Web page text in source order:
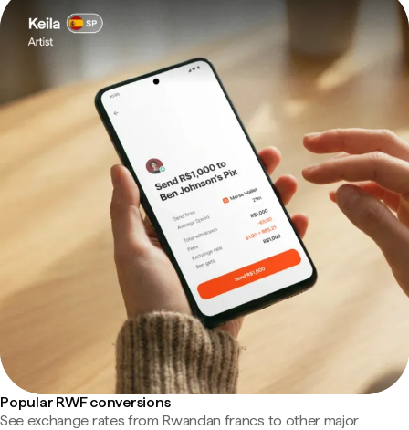
Popular RWF conversions
See exchange rates from Rwandan francs to other major